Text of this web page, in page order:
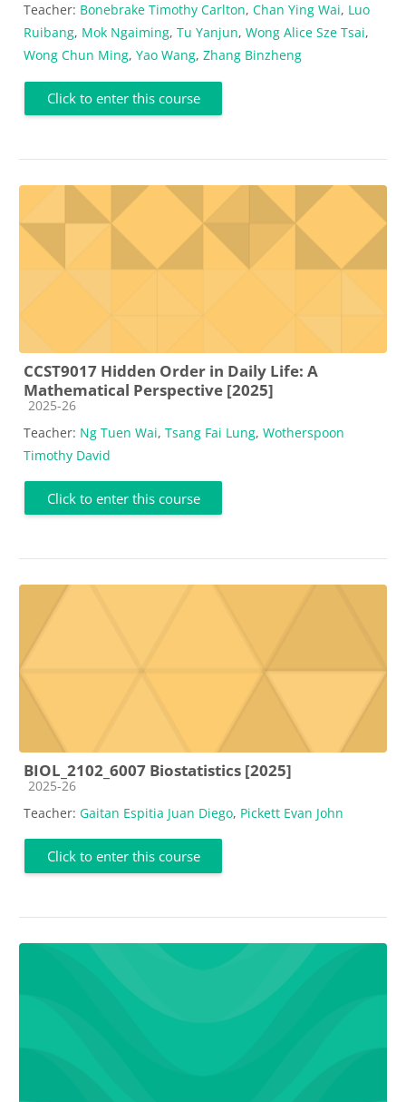
Teacher: Bonebrake Timothy Carlton, Chan Ying Wai, Luo
Ruibang, Mok Ngaiming, Tu Yanjun, Wong Alice Sze Tsai,
Wong Chun Ming, Yao Wang, Zhang Binzheng
Click to enter this course
CCST9017 Hidden Order in Daily Life: A
Mathematical Perspective [2025]
Course category
2025-26
Teacher: Ng Tuen Wai, Tsang Fai Lung, Wotherspoon
Timothy David
Click to enter this course
BIOL_2102_6007 Biostatistics [2025]
Course category
2025-26
Teacher: Gaitan Espitia Juan Diego, Pickett Evan John
Click to enter this course